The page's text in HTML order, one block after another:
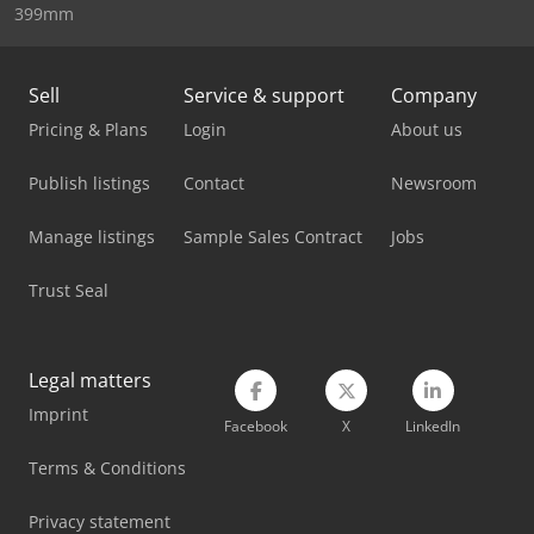
Scania Crane Truck
Sennebogen 355 E
Sennebogen 817 Mobil
Sennebogen 835 Mobil
Stahl Crane
Terex Tower Crane
Vetter Crane
Volvo Crane
399mm
Sell
Pricing & Plans
Publish listings
Manage listings
Trust Seal
Service & support
Login
Contact
Sample Sales Contract
Company
About us
Newsroom
Jobs
Legal matters
Imprint
Terms & Conditions
Privacy statement
Facebook X LinkedIn